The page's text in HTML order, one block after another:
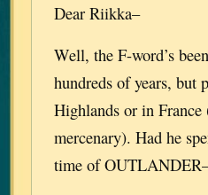
Dear Riikka–
Well, the F-word’s
hundreds of years, but
Highlands or in France
mercenary). Had he
time of